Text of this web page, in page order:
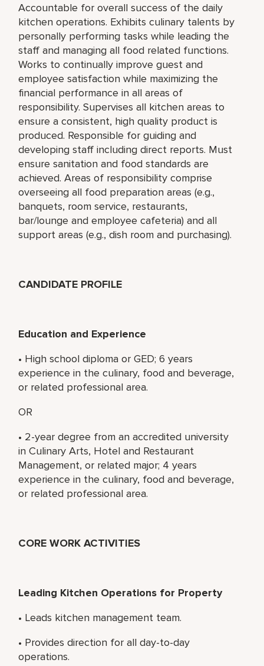
Accountable for overall success of the daily
kitchen operations. Exhibits culinary talents by
personally performing tasks while leading the
staff and managing all food related functions.
Works to continually improve guest and
employee satisfaction while maximizing the
financial performance in all areas of
responsibility. Supervises all kitchen areas to
ensure a consistent, high quality product is
produced. Responsible for guiding and
developing staff including direct reports. Must
ensure sanitation and food standards are
achieved. Areas of responsibility comprise
overseeing all food preparation areas (e.g.,
banquets, room service, restaurants,
bar/lounge and employee cafeteria) and all
support areas (e.g., dish room and purchasing).
CANDIDATE PROFILE
Education and Experience
• High school diploma or GED; 6 years
experience in the culinary, food and beverage,
or related professional area.
OR
• 2-year degree from an accredited university
in Culinary Arts, Hotel and Restaurant
Management, or related major; 4 years
experience in the culinary, food and beverage,
or related professional area.
CORE WORK ACTIVITIES
Leading Kitchen Operations for Property
• Leads kitchen management team.
• Provides direction for all day-to-day
operations.